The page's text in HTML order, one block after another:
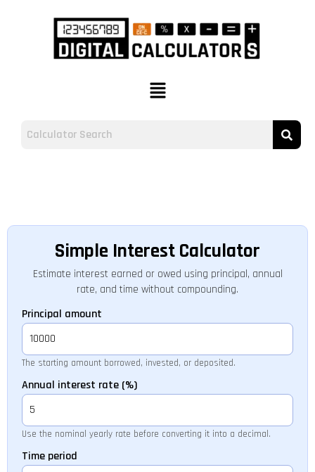
Simple Interest Calculator
Estimate interest earned or owed using principal, annual
rate, and time without compounding.
Principal amount
The starting amount borrowed, invested, or deposited.
Annual interest rate (%)
Use the nominal yearly rate before converting it into a decimal.
Time period